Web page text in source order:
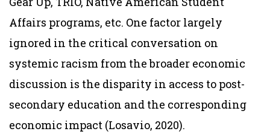
Affairs programs, etc. One factor largely
ignored in the critical conversation on
systemic racism from the broader economic
discussion is the disparity in access to post-
secondary education and the corresponding
economic impact (Losavio, 2020).